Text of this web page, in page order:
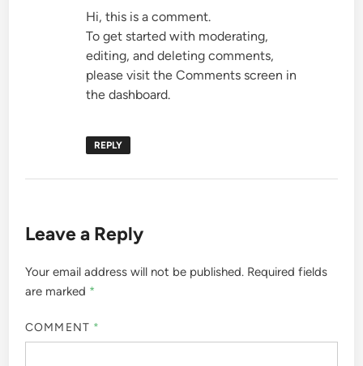
Hi, this is a comment.
To get started with moderating,
editing, and deleting comments,
please visit the Comments screen in
the dashboard.
REPLY
Leave a Reply
Your email address will not be published. Required fields
are marked *
COMMENT *